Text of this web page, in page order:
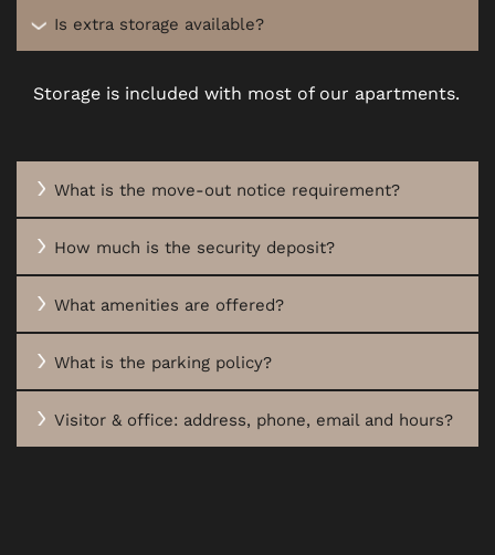
Is extra storage available?
Storage is included with most of our apartments.
What is the move-out notice requirement?
How much is the security deposit?
What amenities are offered?
What is the parking policy?
Visitor & office: address, phone, email and hours?